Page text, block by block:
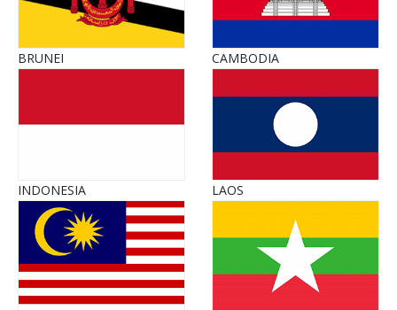
BRUNEI CAMBODIA
INDONESIA LAOS